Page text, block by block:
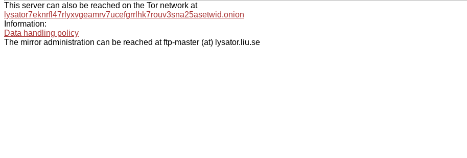
This server can also be reached on the Tor network at
lysator7eknrfl47rlyxvgeamrv7ucefgrrlhk7rouv3sna25asetwid.onion
Information:
Data handling policy
The mirror administration can be reached at ftp-master (at) lysator.liu.se